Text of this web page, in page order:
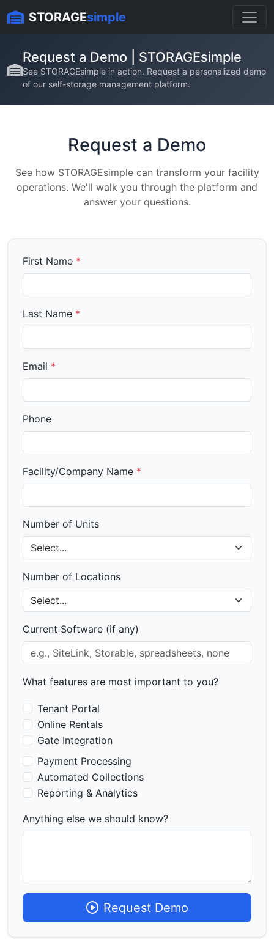
STORAGEsimple
Request a Demo | STORAGEsimple
See STORAGEsimple in action. Request a personalized demo
of our self-storage management platform.
Request a Demo
See how STORAGEsimple can transform your facility
operations. We'll walk you through the platform and
answer your questions.
First Name *
Last Name *
Email *
Phone
Facility/Company Name *
Number of Units
Number of Locations
Current Software (if any)
What features are most important to you?
Tenant Portal
Online Rentals
Gate Integration
Payment Processing
Automated Collections
Reporting & Analytics
Anything else we should know?
Request Demo